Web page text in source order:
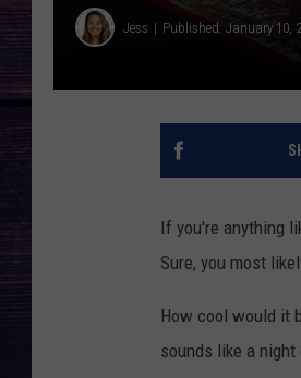
Jess Published: January 10,
If you're anything
Sure, you most
How cool would it
sounds like a